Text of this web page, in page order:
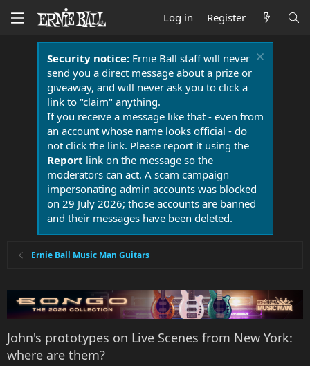
Log in Register
Security notice:Ernie Ball staff will never
send you a direct message about a prize or
giveaway, and will never ask you to click a
link to "claim" anything.
If you receive a message like that - even from
an account whose name looks official - do
not click the link. Please report it using the
Report link on the message so the
moderators can act. A scam campaign
impersonating admin accounts was blocked
on 29 July 2026; those accounts are banned
and their messages have been deleted.
Ernie Ball Music Man Guitars
John's prototypes on Live Scenes from New York:
where are them?